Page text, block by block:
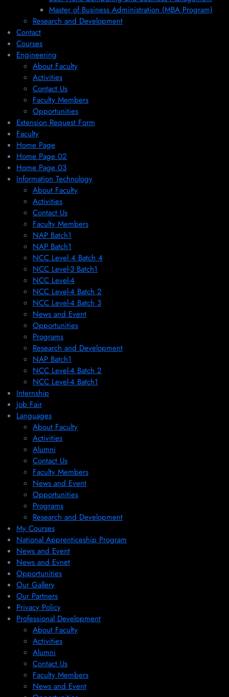
Master of Business Administration (MBA Program)
Research and Development
Contact
Courses
Engineering
About Faculty
Activities
Contact Us
Faculty Members
Opportunities
Extension Request Form
Faculty
Home Page
Home Page 02
Home Page 03
Information Technology
About Faculty
Activities
Contact Us
Faculty Members
NAP Batch1
NAP Batch1
NCC Level 4 Batch 4
NCC Level-3 Batch1
NCC Level-4
NCC Level-4 Batch 2
NCC Level-4 Batch 3
News and Event
Opportunities
Programs
Research and Development
NAP Batch1
NCC Level-4 Batch 2
NCC Level-4 Batch1​
Internship
Job Fair
Languages
About Faculty
Activities
Alumni
Contact Us
Faculty Members
News and Event
Opportunities
Programs
Research and Development
My Courses
National Apprenticeship Program
News and Event
News and Evnet
Opportunities
Our Gallery
Our Partners
Privacy Policy
Professional Development
About Faculty
Activities
Alumni
Contact Us
Faculty Members
News and Event